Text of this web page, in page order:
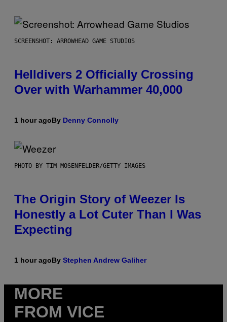
SCREENSHOT: ARROWHEAD GAME STUDIOS
Helldivers 2 Officially Crossing
Over with Warhammer 40,000
1 hour agoBy Denny Connolly
PHOTO BY TIM MOSENFELDER/GETTY IMAGES
The Origin Story of Weezer Is
Honestly a Lot Cuter Than I Was
Expecting
1 hour agoBy Stephen Andrew Galiher
MORE
FROM VICE